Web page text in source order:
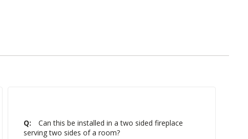
Q:
Can this be installed in a two sided fireplace
serving two sides of a room?